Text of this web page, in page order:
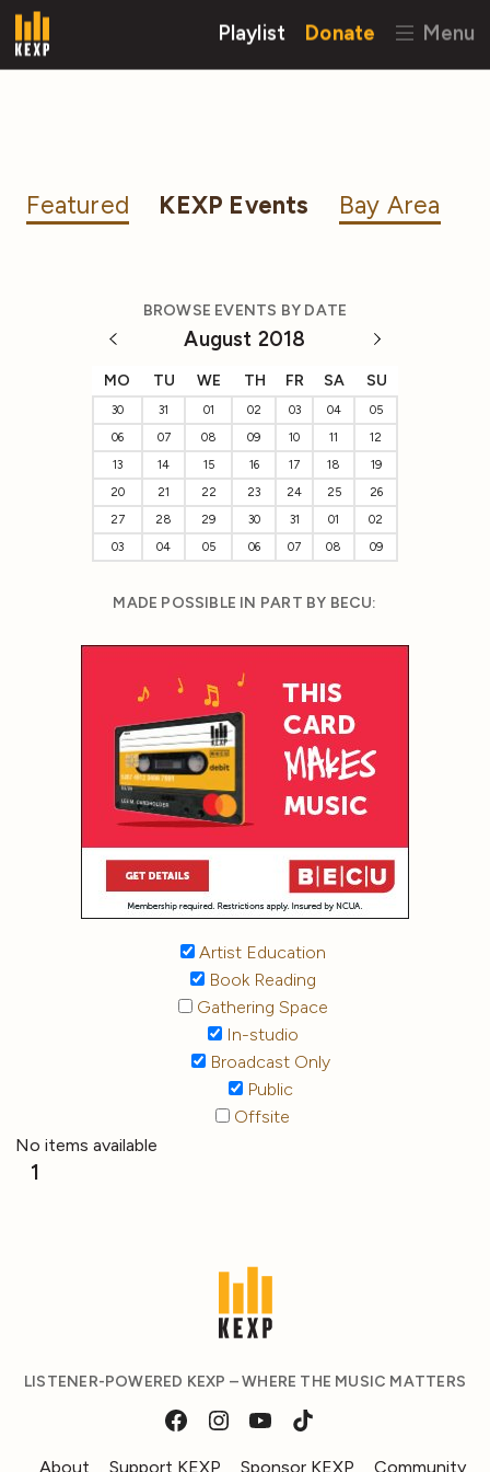
Playlist Donate Menu
Featured KEXP Events Bay Area
BROWSE EVENTS BY DATE
August 2018
MO TU WE TH FR SA SU
30 31 01 02 03 04
05
06
07 08 09 10 11
12
13
14 15 16 17 18
19
20
21 22 23 24 25
26
27
28 29 30 31 01
02
03
04 05 06 07 08 09
MADE POSSIBLE IN PART BY BECU:
Artist Education
Book Reading
Gathering Space
In-studio
Broadcast Only
Public
Offsite
No items available
1
LISTENER-POWERED KEXP – WHERE THE MUSIC MATTERS
About Support KEXP Sponsor KEXP Community